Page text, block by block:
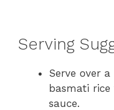
Serving
Serve over
basmati
sauce.